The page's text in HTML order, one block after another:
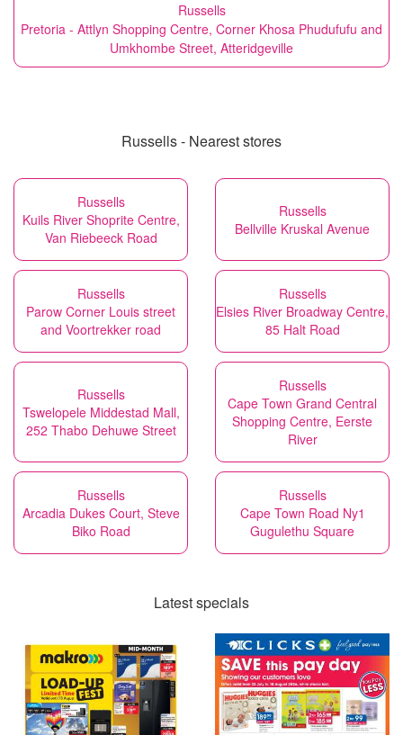
Russells
Pretoria - Attlyn Shopping Centre, Corner Khosa Phudufufu and
Umkhombe Street, Atteridgeville
Russells - Nearest stores
Russells
Kuils River Shoprite Centre,
Van Riebeeck Road
Russells
Bellville Kruskal Avenue
Russells
Parow Corner Louis street
and Voortrekker road
Russells
Elsies River Broadway Centre,
85 Halt Road
Russells
Tswelopele Middestad Mall,
252 Thabo Dehuwe Street
Russells
Cape Town Grand Central
Shopping Centre, Eerste
River
Russells
Arcadia Dukes Court, Steve
Biko Road
Russells
Cape Town Road Ny1
Gugulethu Square
Latest specials